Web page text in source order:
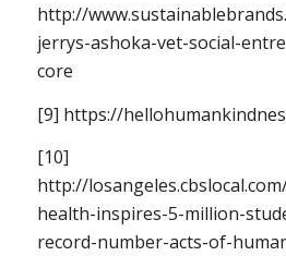
http://
jerrys-ashoka-vet-social-
core
[9] https://
[10]
http://
health-inspires-5-million-
record-number-acts-of-